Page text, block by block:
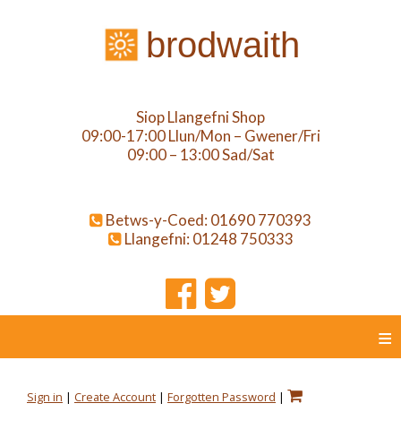
brodwaith
Siop Llangefni Shop
09:00-17:00 Llun/Mon – Gwener/Fri
09:00 – 13:00 Sad/Sat
Betws-y-Coed: 01690 770393
Llangefni: 01248 750333
≡
Sign in | Create Account | Forgotten Password |